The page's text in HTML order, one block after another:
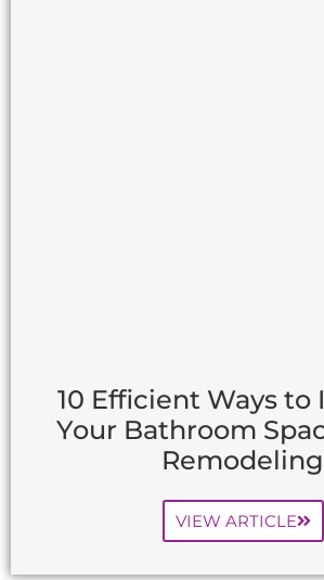
10 Efficient Ways to
Your Bathroom
Remodeling
VIEW ARTICLE